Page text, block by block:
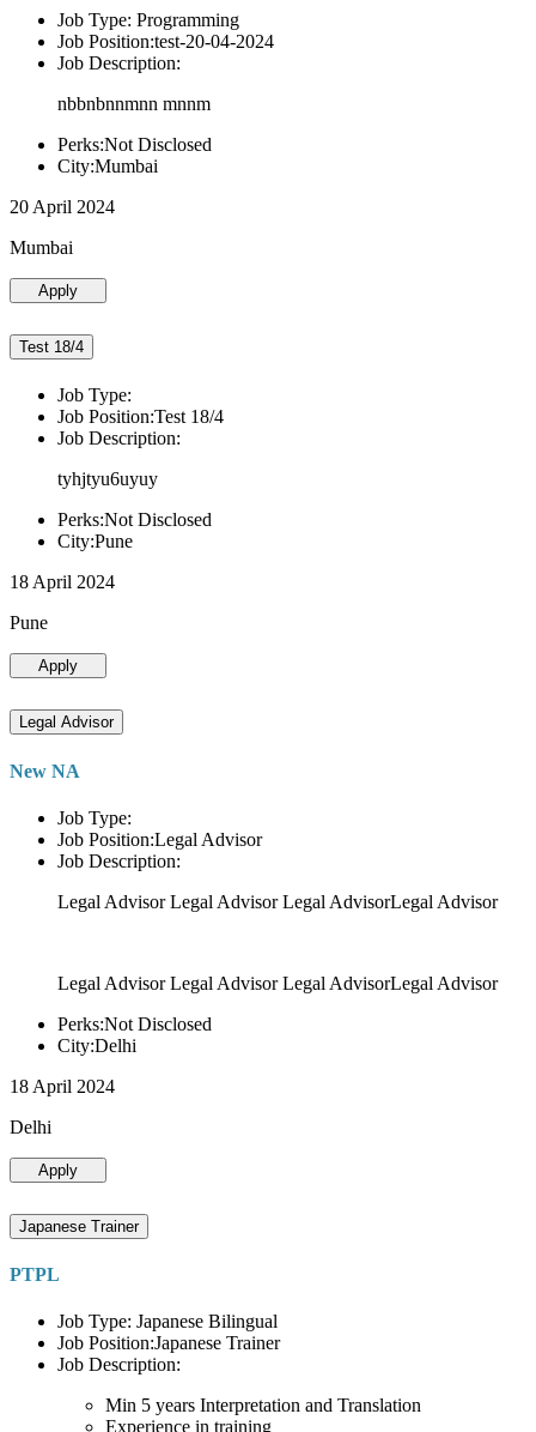
Job Type: Programming
Job Position:test-20-04-2024
Job Description:
nbbnbnnmnn mnnm
Perks:Not Disclosed
City:Mumbai
20 April 2024
Mumbai
Apply
Test 18/4
Job Type:
Job Position:Test 18/4
Job Description:
tyhjtyu6uyuy
Perks:Not Disclosed
City:Pune
18 April 2024
Pune
Apply
Legal Advisor
New NA
Job Type:
Job Position:Legal Advisor
Job Description:
Legal Advisor Legal Advisor Legal AdvisorLegal Advisor
Legal Advisor Legal Advisor Legal AdvisorLegal Advisor
Perks:Not Disclosed
City:Delhi
18 April 2024
Delhi
Apply
Japanese Trainer
PTPL
Job Type: Japanese Bilingual
Job Position:Japanese Trainer
Job Description:
Min 5 years Interpretation and Translation
Experience in training